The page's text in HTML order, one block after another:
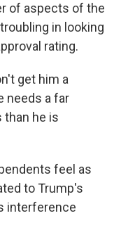
of aspects of the
in looking
rating.
get him a
needs a far
than he is
feel as
to Trump's
interference